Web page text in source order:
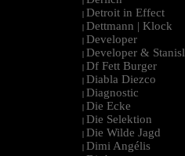
| Detroit in Effect
| Dettmann | Klock
| Developer
| Developer &
| Df Fett Burger
| Diabla Diezco
| Diagnostic
| Die Ecke
| Die Selektion
| Die Wilde Jagd
| Dimi Angélis